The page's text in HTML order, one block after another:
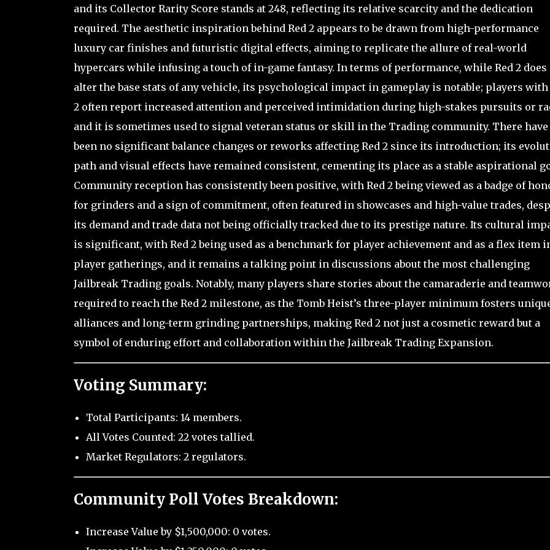
and its Collector Rarity Score stands at 248, reflecting its relative scarcity and the dedication
required. The aesthetic inspiration behind Red 2 appears to be drawn from high-performance
luxury car finishes and futuristic digital effects, aiming to replicate the allure of real-world
hypercars while infusing a touch of in-game fantasy. In terms of performance, while Red 2 does
alter the base stats of any vehicle, its psychological impact in gameplay is notable; players with
2 often report increased attention and perceived intimidation during high-stakes pursuits or
and it is sometimes used to signal veteran status or skill in the Trading community. There have
been no significant balance changes or reworks affecting Red 2 since its introduction; its
path and visual effects have remained consistent, cementing its place as a stable aspirational
Community reception has consistently been positive, with Red 2 being viewed as a badge of
for grinders and a sign of commitment, often featured in showcases and high-value trades,
its demand and trade data not being officially tracked due to its prestige nature. Its cultural
is significant, with Red 2 being used as a benchmark for player achievement and as a flex item
player gatherings, and it remains a talking point in discussions about the most challenging
Jailbreak Trading goals. Notably, many players share stories about the camaraderie and
required to reach the Red 2 milestone, as the Tomb Heist’s three-player minimum fosters
alliances and long-term grinding partnerships, making Red 2 not just a cosmetic reward but a
symbol of enduring effort and collaboration within the Jailbreak Trading Expansion.
Voting Summary:
Total Participants: 14 members.
All Votes Counted: 22 votes tallied.
Market Regulators: 2 regulators.
Community Poll Votes Breakdown:
Increase Value by $1,500,000: 0 votes.